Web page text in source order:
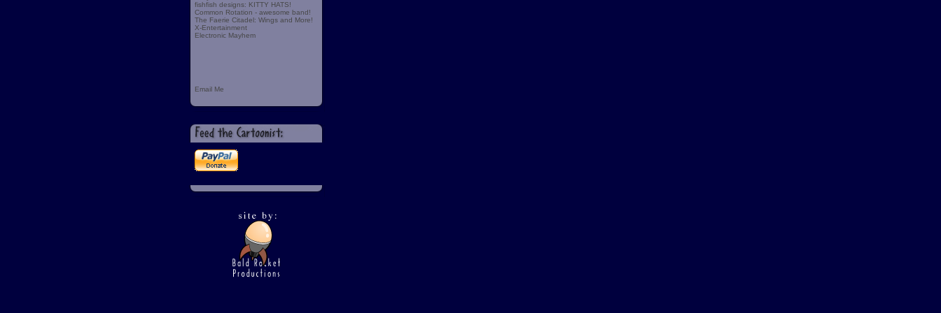
fishfish designs: KITTY HATS!
Common Rotation - awesome band!
The Faerie Citadel: Wings and More!
X-Entertainment
Electronic Mayhem
Email Me